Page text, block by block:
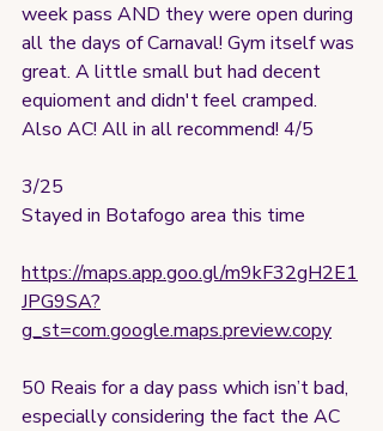
week pass AND they were open during
all the days of Carnaval! Gym itself was
great. A little small but had decent
equioment and didn't feel cramped.
Also AC! All in all recommend! 4/5
3/25
Stayed in Botafogo area this time
https://maps.app.goo.gl/m9kF32gH2E1
JPG9SA?
g_st=com.google.maps.preview.copy
50 Reais for a day pass which isn’t bad,
especially considering the fact the AC